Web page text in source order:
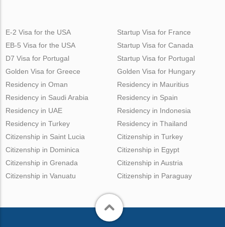
E-2 Visa for the USA
EB-5 Visa for the USA
D7 Visa for Portugal
Golden Visa for Greece
Startup Visa for France
Startup Visa for Canada
Startup Visa for Portugal
Golden Visa for Hungary
Residency in Oman
Residency in Saudi Arabia
Residency in UAE
Residency in Turkey
Residency in Mauritius
Residency in Spain
Residency in Indonesia
Residency in Thailand
Citizenship in Saint Lucia
Citizenship in Dominica
Citizenship in Grenada
Citizenship in Vanuatu
Citizenship in Turkey
Citizenship in Egypt
Citizenship in Austria
Citizenship in Paraguay